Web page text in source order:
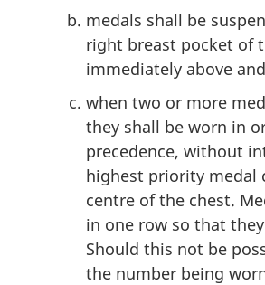
medals shall be
right breast pocket of
immediately above
when two or more
they shall be worn in
precedence, without
highest priority medal
centre of the chest.
in one row so that
Should this not be
the number being